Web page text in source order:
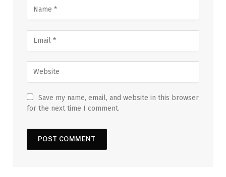
Save my name, email, and website in this browser
for the next time I comment.